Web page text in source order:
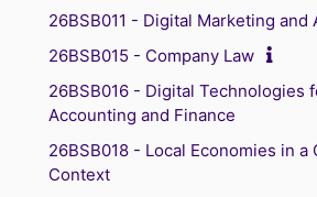
26BSB011 - Digital Marketing and
26BSB015 - Company Law
26BSB016 - Digital Technologies
Accounting and Finance
26BSB018 - Local Economies in a
Context